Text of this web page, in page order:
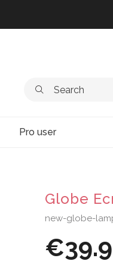
Pro user
Globe
new-globe-